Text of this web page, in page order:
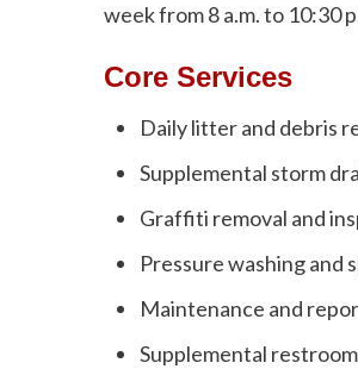
week from 8 a.m. to 10:30
Core Services
Daily litter and debris
Supplemental storm
Graffiti removal and
Pressure washing and
Maintenance and
Supplemental